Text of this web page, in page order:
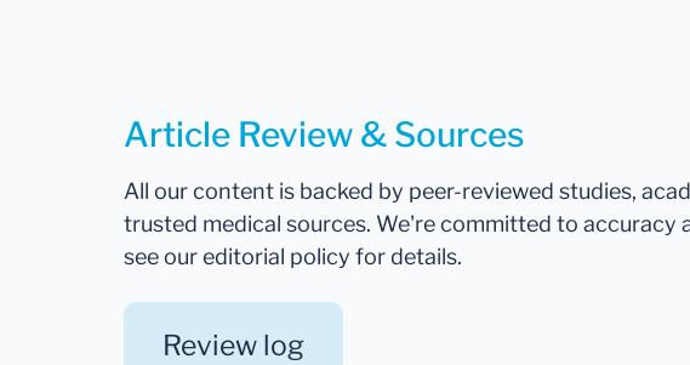
Article Review & Sources
All our content is backed by peer-reviewed studies,
trusted medical sources. We're committed to accuracy
see our editorial policy for details.
Review log